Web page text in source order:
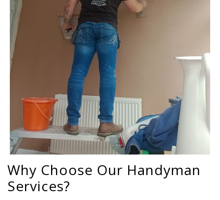
Why Choose Our Handyman
Services?